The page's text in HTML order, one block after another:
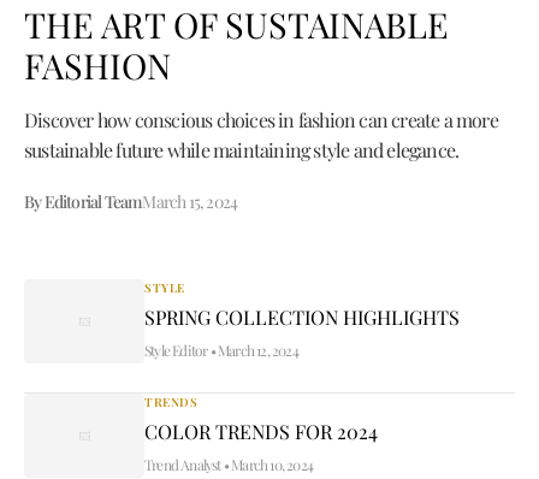
THE ART OF SUSTAINABLE
FASHION
Discover how conscious choices in fashion can create a more
sustainable future while maintaining style and elegance.
By Editorial TeamMarch 15, 2024
STYLE
SPRING COLLECTION HIGHLIGHTS
Style Editor•March 12, 2024
TRENDS
COLOR TRENDS FOR 2024
Trend Analyst •March 10, 2024